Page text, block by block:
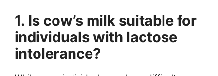
1. Is cow’s milk suitable for
individuals with lactose
intolerance?